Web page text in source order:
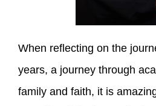
When reflecting on the
years, a journey through
family and faith, it is